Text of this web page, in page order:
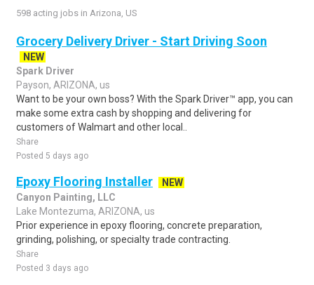
598 acting jobs in Arizona, US
Grocery Delivery Driver - Start Driving Soon
NEW
Spark Driver
Payson, ARIZONA, us
Want to be your own boss? With the Spark Driver™ app, you can
make some extra cash by shopping and delivering for
customers of Walmart and other local..
Share
Posted 5 days ago
Epoxy Flooring Installer
NEW
Canyon Painting, LLC
Lake Montezuma, ARIZONA, us
Prior experience in epoxy flooring, concrete preparation,
grinding, polishing, or specialty trade contracting.
Share
Posted 3 days ago